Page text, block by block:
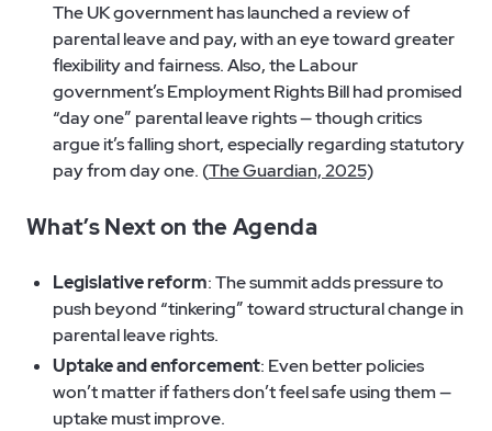
The UK government has launched a review of
parental leave and pay, with an eye toward greater
flexibility and fairness. Also, the Labour
government’s Employment Rights Bill had promised
“day one” parental leave rights — though critics
argue it’s falling short, especially regarding statutory
pay from day one. (The Guardian, 2025)
What’s Next on the Agenda
Legislative reform: The summit adds pressure to
push beyond “tinkering” toward structural change in
parental leave rights.
Uptake and enforcement: Even better policies
won’t matter if fathers don’t feel safe using them —
uptake must improve.